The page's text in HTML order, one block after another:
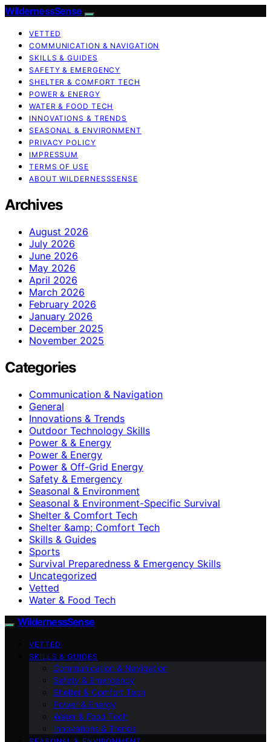
WildernessSense
VETTED
COMMUNICATION & NAVIGATION
SKILLS & GUIDES
SAFETY & EMERGENCY
SHELTER & COMFORT TECH
POWER & ENERGY
WATER & FOOD TECH
INNOVATIONS & TRENDS
SEASONAL & ENVIRONMENT
PRIVACY POLICY
IMPRESSUM
TERMS OF USE
ABOUT WILDERNESSSENSE
Archives
August 2026
July 2026
June 2026
May 2026
April 2026
March 2026
February 2026
January 2026
December 2025
November 2025
Categories
Communication & Navigation
General
Innovations & Trends
Outdoor Technology Skills
Power & & Energy
Power & Energy
Power & Off-Grid Energy
Safety & Emergency
Seasonal & Environment
Seasonal & Environment-Specific Survival
Shelter & Comfort Tech
Shelter &amp; Comfort Tech
Skills & Guides
Sports
Survival Preparedness & Emergency Skills
Uncategorized
Vetted
Water & Food Tech
WildernessSense
VETTED
SKILLS & GUIDES
Communication & Navigation
Safety & Emergency
Shelter & Comfort Tech
Power & Energy
Water & Food Tech
Innovations & Trends